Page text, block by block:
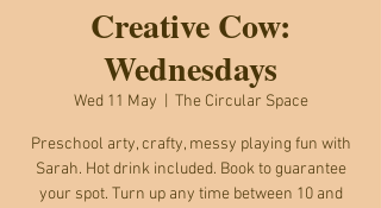
Creative Cow:
Wednesdays
Wed 11 May The Circular Space
Preschool arty, crafty, messy playing fun with
Sarah. Hot drink included. Book to guarantee
your spot. Turn up any time between 10 and